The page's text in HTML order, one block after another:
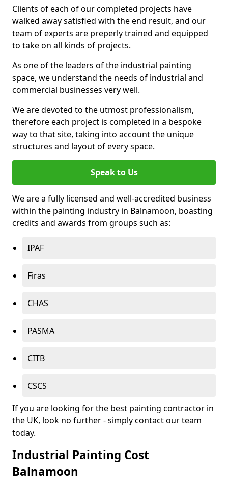
Clients of each of our completed projects have
walked away satisfied with the end result, and our
team of experts are preperly trained and equipped
to take on all kinds of projects.
As one of the leaders of the industrial painting
space, we understand the needs of industrial and
commercial businesses very well.
We are devoted to the utmost professionalism,
therefore each project is completed in a bespoke
way to that site, taking into account the unique
structures and layout of every space.
Speak to Us
We are a fully licensed and well-accredited business
within the painting industry in Balnamoon, boasting
credits and awards from groups such as:
IPAF
Firas
CHAS
PASMA
CITB
CSCS
If you are looking for the best painting contractor in
the UK, look no further - simply contact our team
today.
Industrial Painting Cost
Balnamoon